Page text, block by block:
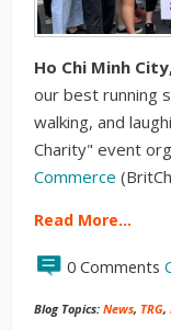
Ho Chi Minh
our best running
walking, and
Charity" event
Commerce
Read More…
0 Comments
Blog Topics: News, TRG,